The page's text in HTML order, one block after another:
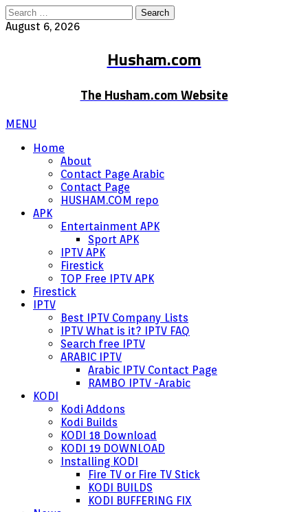
Search
for:
August 6, 2026
Husham.com
The Husham.com Website
MENU
Home
About
Contact Page Arabic
Contact Page
HUSHAM.COM repo
APK
Entertainment APK
Sport APK
IPTV APK
Firestick
TOP Free IPTV APK
Firestick
IPTV
Best IPTV Company Lists
IPTV What is it? IPTV FAQ
Search free IPTV
ARABIC IPTV
Arabic IPTV Contact Page
RAMBO IPTV -Arabic
KODI
Kodi Addons
Kodi Builds
KODI 18 Download
KODI 19 DOWNLOAD
Installing KODI
Fire TV or Fire TV Stick
KODI BUILDS
KODI BUFFERING FIX